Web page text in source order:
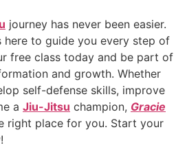
journey has never been easier.
here to guide you every step of
free class today and be part of
and growth. Whether
self-defense skills, improve
a Jiu-Jitsu champion, Gracie
right place for you. Start your